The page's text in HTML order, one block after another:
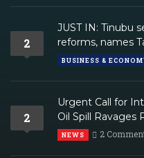
2
JUST IN: Tinubu
reforms, names
BUSINESS &
2
Urgent Call for
Oil Spill Ravages
NEWS 2